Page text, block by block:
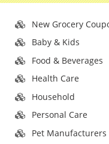
New Grocery
Baby & Kids
Food & Beverages
Health Care
Household
Personal Care
Pet Manufacturers